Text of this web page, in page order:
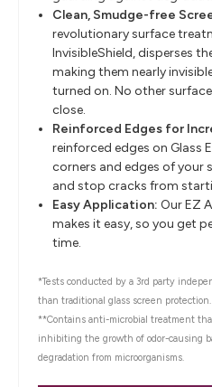
Clean, Smudge-free
revolutionary surface
InvisibleShield, disperses
making them nearly
turned on. No other
close.
Reinforced Edges for
reinforced edges on Glass
corners and edges of your
and stop cracks from
Easy Application: Our EZ
makes it easy, so you get
time.
*Tests conducted by a 3rd party
than traditional glass screen protection.
**Contains anti-microbial treatment
inhibiting the growth of odor-causing
degradation from microorganisms.